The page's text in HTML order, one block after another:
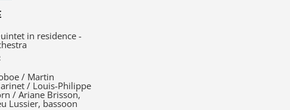
in residence -
/ Martin
/ Louis-Philippe
/ Ariane Brisson,
Lussier, bassoon